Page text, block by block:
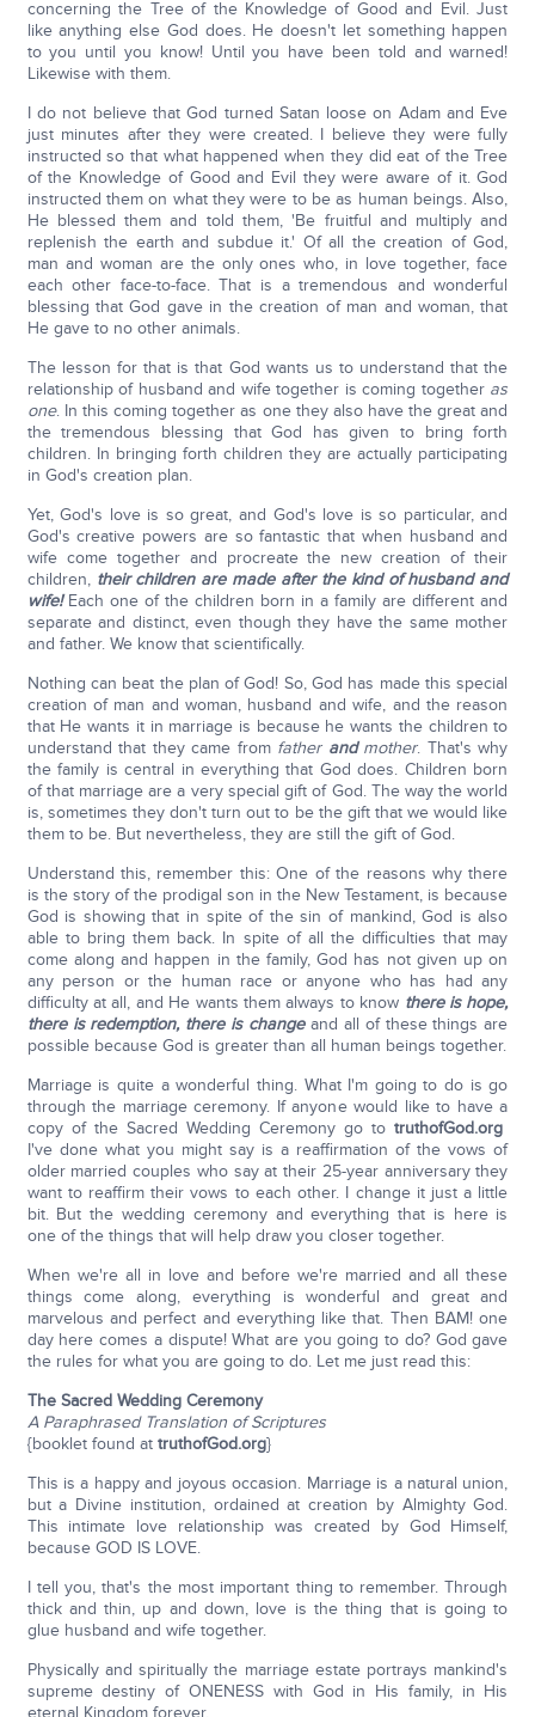
concerning the Tree of the Knowledge of Good and Evil. Just
like anything else God does. He doesn't let something happen
to you until you know! Until you have been told and warned!
Likewise with them.
I do not believe that God turned Satan loose on Adam and Eve
just minutes after they were created. I believe they were fully
instructed so that what happened when they did eat of the Tree
of the Knowledge of Good and Evil they were aware of it. God
instructed them on what they were to be as human beings. Also,
He blessed them and told them, 'Be fruitful and multiply and
replenish the earth and subdue it.' Of all the creation of God,
man and woman are the only ones who, in love together, face
each other face-to-face. That is a tremendous and wonderful
blessing that God gave in the creation of man and woman, that
He gave to no other animals.
The lesson for that is that God wants us to understand that the
relationship of husband and wife together is coming together as
one. In this coming together as one they also have the great and
the tremendous blessing that God has given to bring forth
children. In bringing forth children they are actually participating
in God's creation plan.
Yet, God's love is so great, and God's love is so particular, and
God's creative powers are so fantastic that when husband and
wife come together and procreate the new creation of their
children, their children are made after the kind of husband and
wife!Each one of the children born in a family are different and
separate and distinct, even though they have the same mother
and father. We know that scientifically.
Nothing can beat the plan of God! So, God has made this special
creation of man and woman, husband and wife, and the reason
that He wants it in marriage is because he wants the children to
understand that they came from father and mother. That's why
the family is central in everything that God does. Children born
of that marriage are a very special gift of God. The way the world
is, sometimes they don't turn out to be the gift that we would like
them to be. But nevertheless, they are still the gift of God.
Understand this, remember this: One of the reasons why there
is the story of the prodigal son in the New Testament, is because
God is showing that in spite of the sin of mankind, God is also
able to bring them back. In spite of all the difficulties that may
come along and happen in the family, God has not given up on
any person or the human race or anyone who has had any
difficulty at all, and He wants them always to know there is hope,
there is redemption, there is changeand all of these things are
possible because God is greater than all human beings together.
Marriage is quite a wonderful thing. What I'm going to do is go
through the marriage ceremony. If anyone would like to have a
copy of the Sacred Wedding Ceremony go totruthofGod.org
I've done what you might say is a reaffirmation of the vows of
older married couples who say at their 25-year anniversary they
want to reaffirm their vows to each other. I change it just a little
bit. But the wedding ceremony and everything that is here is
one of the things that will help draw you closer together.
When we're all in love and before we're married and all these
things come along, everything is wonderful and great and
marvelous and perfect and everything like that. Then BAM! one
day here comes a dispute! What are you going to do? God gave
the rules for what you are going to do. Let me just read this:
The Sacred Wedding Ceremony
A Paraphrased Translation of Scriptures
{booklet found at truthofGod.org}
This is a happy and joyous occasion. Marriage is a natural union,
but a Divine institution, ordained at creation by Almighty God.
This intimate love relationship was created by God Himself,
because GOD IS LOVE.
I tell you, that's the most important thing to remember. Through
thick and thin, up and down, love is the thing that is going to
glue husband and wife together.
Physically and spiritually the marriage estate portrays mankind's
supreme destiny of ONENESS with God in His family, in His
eternal Kingdom forever.